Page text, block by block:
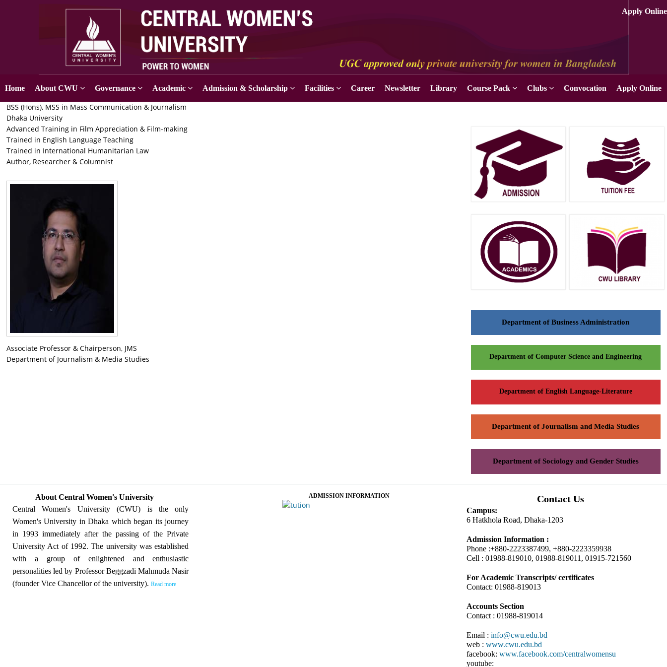
Home About CWU Governance Academic Admission & Scholarship Facilities Career Newsletter Library Course Pack Clubs Convocation Apply Online
BSS (Hons), MSS in Mass Communication & Journalism
Dhaka University
Advanced Training in Film Appreciation & Film-making
Trained in English Language Teaching
Trained in International Humanitarian Law
Author, Researcher & Columnist
Associate Professor & Chairperson, JMS
Department of Journalism & Media Studies
Department of Business Administration
Department of Computer Science and Engineering
Department of English Language-Literature
Department of Journalism and Media Studies
Department of Sociology and Gender Studies
About Central Women's University
Central Women's University (CWU) is the only
Women's University in Dhaka which began its journey
in 1993 immediately after the passing of the Private
University Act of 1992. The university was established
with a group of enlightened and enthusiastic
personalities led by Professor Beggzadi Mahmuda Nasir
(founder Vice Chancellor of the university). Read more
ADMISSION INFORMATION Contact Us
Campus:
6 Hatkhola Road, Dhaka-1203
Admission Information :
Phone :+880-2223387499, +880-2223359938
Cell : 01988-819010, 01988-819011, 01915-721560
For Academic Transcripts/ certificates
Contact: 01988-819013
Accounts Section
Contact : 01988-819014
Email : info@cwu.edu.bd
web : www.cwu.edu.bd
facebook: www.facebook.com/centralwomensu
youtube: